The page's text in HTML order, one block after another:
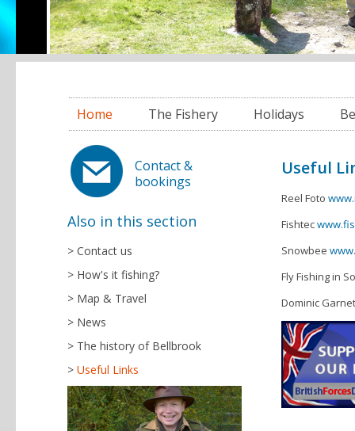
Home The Fishery Holidays
Contact &
bookings
Also in this section
Contact us
How's it fishing?
Map & Travel
News
The history of Bellbrook
Useful Links
Useful
Reel Foto
Fishtec
Snowbee
Fly Fishing in
Dominic